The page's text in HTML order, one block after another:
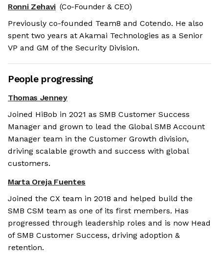
Ronni Zehavi (Co-Founder & CEO)
Previously co-founded Team8 and Cotendo. He also
spent two years at Akamai Technologies as a Senior
VP and GM of the Security Division.
People progressing
Thomas Jenney
Joined HiBob in 2021 as SMB Customer Success
Manager and grown to lead the Global SMB Account
Manager team in the Customer Growth division,
driving scalable growth and success with global
customers.
Marta Oreja Fuentes
Joined the CX team in 2018 and helped build the
SMB CSM team as one of its first members. Has
progressed through leadership roles and is now Head
of SMB Customer Success, driving adoption &
retention.